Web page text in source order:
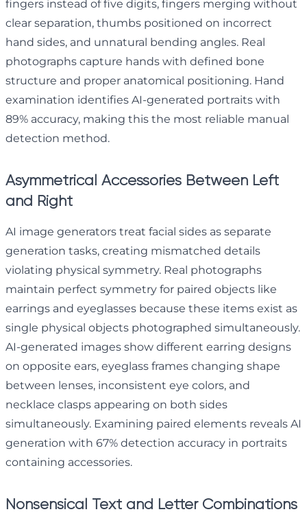
fingers instead of five digits, fingers merging without
clear separation, thumbs positioned on incorrect
hand sides, and unnatural bending angles. Real
photographs capture hands with defined bone
structure and proper anatomical positioning. Hand
examination identifies AI-generated portraits with
89% accuracy, making this the most reliable manual
detection method.
Asymmetrical Accessories Between Left
and Right
AI image generators treat facial sides as separate
generation tasks, creating mismatched details
violating physical symmetry. Real photographs
maintain perfect symmetry for paired objects like
earrings and eyeglasses because these items exist as
single physical objects photographed simultaneously.
AI-generated images show different earring designs
on opposite ears, eyeglass frames changing shape
between lenses, inconsistent eye colors, and
necklace clasps appearing on both sides
simultaneously. Examining paired elements reveals AI
generation with 67% detection accuracy in portraits
containing accessories.
Nonsensical Text and Letter Combinations